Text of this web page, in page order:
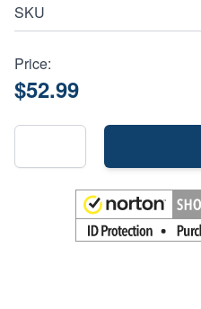
SKU
Price:
$52.99